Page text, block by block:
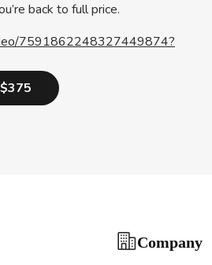
back to full price.
7591862248327449874?
Company